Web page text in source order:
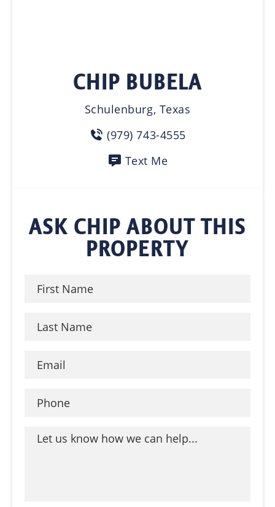
CHIP BUBELA
Schulenburg, Texas
(979) 743-4555
Text Me
ASK CHIP ABOUT THIS
PROPERTY